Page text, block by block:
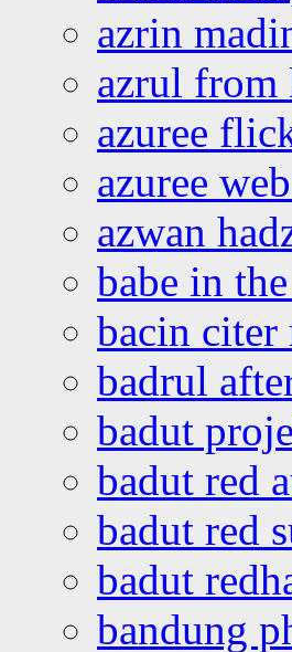
azrin
azrul
azuree
azuree
azwan
babe in
bacin
badrul
badut
badut red
badut red
badut
bandung